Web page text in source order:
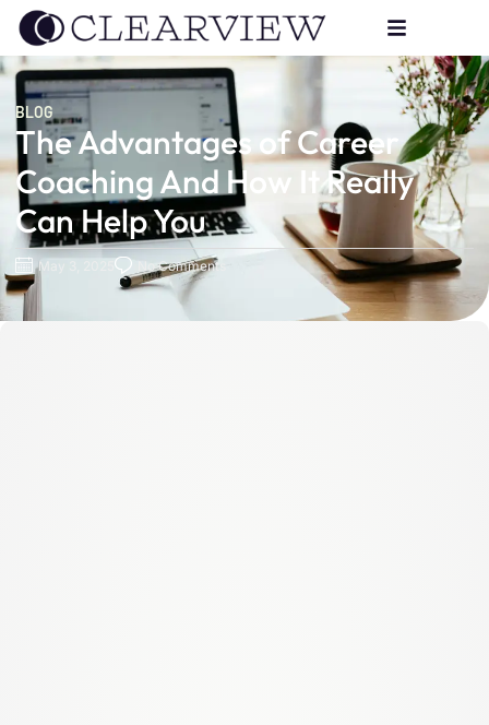
BLOG
The Advantages of Career
Coaching And How It Really
Can Help You
May 3, 2025 No Comments